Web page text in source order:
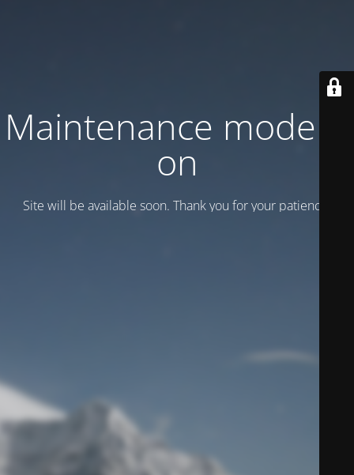
Maintenance mode is
on
Site will be available soon. Thank you for your patience!